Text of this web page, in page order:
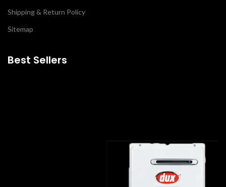
Shipping & Return Policy
Sitemap
Best Sellers